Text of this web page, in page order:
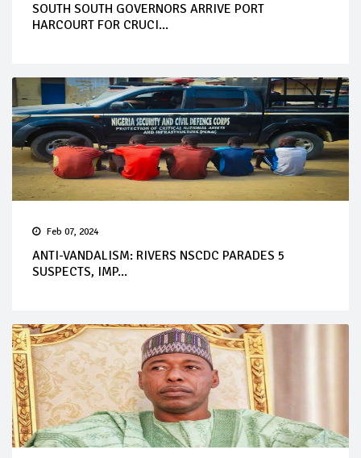
SOUTH SOUTH GOVERNORS ARRIVE PORT
HARCOURT FOR CRUCI...
Feb 07, 2024
ANTI-VANDALISM: RIVERS NSCDC PARADES 5
SUSPECTS, IMP...